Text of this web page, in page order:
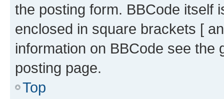
the posting form. BBCode itself
enclosed in square brackets [
information on BBCode see
posting page.
Top